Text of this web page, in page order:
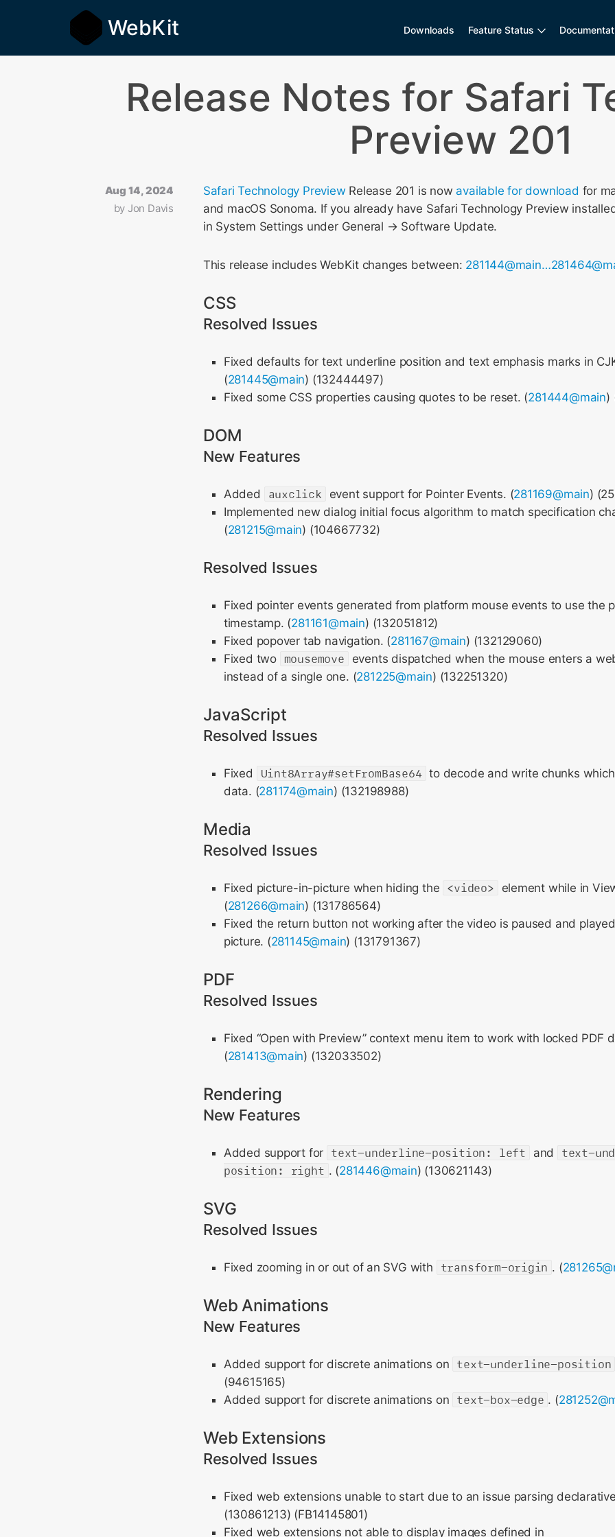
WebKit Downloads Feature Status
Release Notes for Safari
Preview 201
Aug 14, 2024
by Jon Davis
Safari Technology Preview Release 201 is now available for download for
and macOS Sonoma. If you already have Safari Technology Preview
in System Settings under General → Software Update.
This release includes WebKit changes between:
CSS
Resolved Issues
Fixed defaults for text underline position and text emphasis marks in
(281445@main) (132444497)
Fixed some CSS properties causing quotes to be reset. (281444@main)
DOM
New Features
Added auxclick event support for Pointer Events. (281169@main)
Implemented new dialog initial focus algorithm to match specification
(281215@main) (104667732)
Resolved Issues
Fixed pointer events generated from platform mouse events to use the
timestamp. (281161@main) (132051812)
Fixed popover tab navigation. (281167@main) (132129060)
Fixed two mousemove
events dispatched when the mouse enters a
instead of a single one. (281225@main) (132251320)
JavaScript
Resolved Issues
Fixed Uint8Array#setFromBase64 to decode and write chunks
data. (281174@main) (132198988)
Media
Resolved Issues
Fixed picture-in-picture when hiding the <video>
element while in
(281266@main) (131786564)
Fixed the return button not working after the video is paused and
picture. (281145@main) (131791367)
PDF
Resolved Issues
Fixed “Open with Preview” context menu item to work with locked PDF
(281413@main) (132033502)
Rendering
New Features
Added support for text-underline-position: left and
text-
position: right . (281446@main) (130621143)
SVG
Resolved Issues
Fixed zooming in or out of an SVG with transform-origin . (
Web Animations
New Features
Added support for discrete animations on text-underline-position
(94615165)
Added support for discrete animations on text-box-edge . (
Web Extensions
Resolved Issues
Fixed web extensions unable to start due to an issue parsing
(130861213) (FB14145801)
Fixed web extensions not able to display images defined in